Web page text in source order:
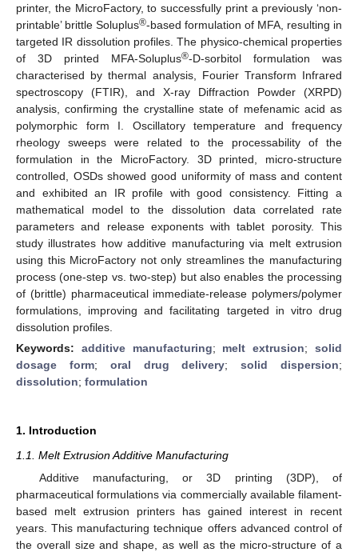
printer, the MicroFactory, to successfully print a previously ‘non-
printable’ brittle Soluplus®-based formulation of MFA, resulting in
targeted IR dissolution profiles. The physico-chemical properties
of 3D printed MFA-Soluplus®-D-sorbitol formulation was
characterised by thermal analysis, Fourier Transform Infrared
spectroscopy (FTIR), and X-ray Diffraction Powder (XRPD)
analysis, confirming the crystalline state of mefenamic acid as
polymorphic form I. Oscillatory temperature and frequency
rheology sweeps were related to the processability of the
formulation in the MicroFactory. 3D printed, micro-structure
controlled, OSDs showed good uniformity of mass and content
and exhibited an IR profile with good consistency. Fitting a
mathematical model to the dissolution data correlated rate
parameters and release exponents with tablet porosity. This
study illustrates how additive manufacturing via melt extrusion
using this MicroFactory not only streamlines the manufacturing
process (one-step vs. two-step) but also enables the processing
of (brittle) pharmaceutical immediate-release polymers/polymer
formulations, improving and facilitating targeted in vitro drug
dissolution profiles.
Keywords: additive manufacturing; melt extrusion;solid
dosage form; oral drug delivery;solid dispersion;
dissolution; formulation
1. Introduction
1.1. Melt Extrusion Additive Manufacturing
Additive manufacturing, or 3D printing (3DP), of
pharmaceutical formulations via commercially available filament-
based melt extrusion printers has gained interest in recent
years. This manufacturing technique offers advanced control of
the overall size and shape, as well as the micro-structure of a